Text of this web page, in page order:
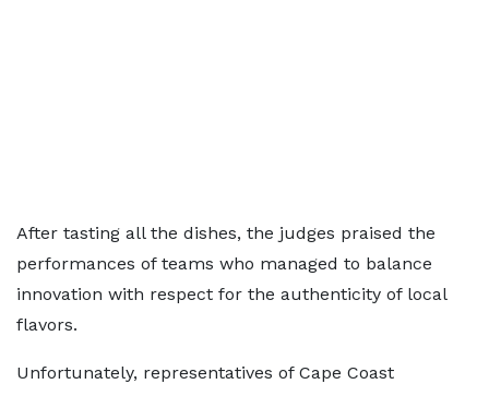
After tasting all the dishes, the judges praised the
performances of teams who managed to balance
innovation with respect for the authenticity of local
flavors.
Unfortunately, representatives of Cape Coast